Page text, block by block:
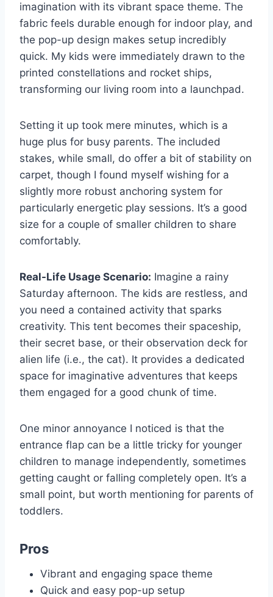
imagination with its vibrant space theme. The
fabric feels durable enough for indoor play, and
the pop-up design makes setup incredibly
quick. My kids were immediately drawn to the
printed constellations and rocket ships,
transforming our living room into a launchpad.
Setting it up took mere minutes, which is a
huge plus for busy parents. The included
stakes, while small, do offer a bit of stability on
carpet, though I found myself wishing for a
slightly more robust anchoring system for
particularly energetic play sessions. It’s a good
size for a couple of smaller children to share
comfortably.
Real-Life Usage Scenario: Imagine a rainy
Saturday afternoon. The kids are restless, and
you need a contained activity that sparks
creativity. This tent becomes their spaceship,
their secret base, or their observation deck for
alien life (i.e., the cat). It provides a dedicated
space for imaginative adventures that keeps
them engaged for a good chunk of time.
One minor annoyance I noticed is that the
entrance flap can be a little tricky for younger
children to manage independently, sometimes
getting caught or falling completely open. It’s a
small point, but worth mentioning for parents of
toddlers.
Pros
Vibrant and engaging space theme
Quick and easy pop-up setup